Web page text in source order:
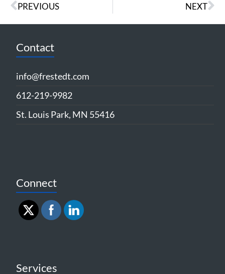
PREVIOUS NEXT
Contact
info@frestedt.com
612-219-9982
St. Louis Park, MN 55416
Connect
Services